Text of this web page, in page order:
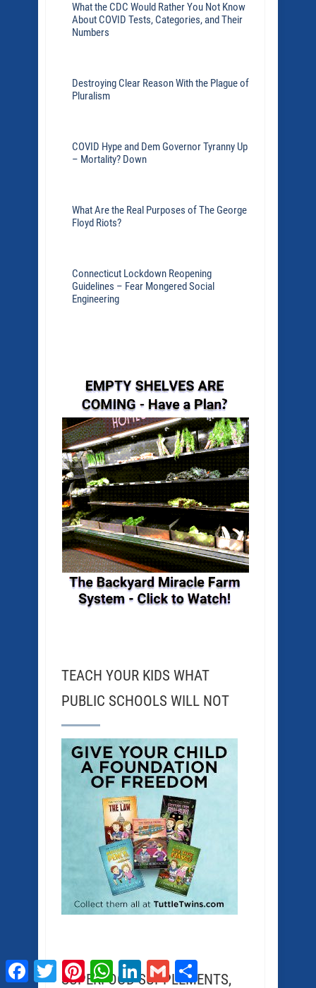
What the CDC Would Rather You Not Know
About COVID Tests, Categories, and Their
Numbers
Destroying Clear Reason With the Plague of
Pluralism
COVID Hype and Dem Governor Tyranny Up
– Mortality? Down
What Are the Real Purposes of The George
Floyd Riots?
Connecticut Lockdown Reopening
Guidelines – Fear Mongered Social
Engineering
TEACH YOUR KIDS WHAT
PUBLIC SCHOOLS WILL NOT
SUPERFOOD SUPPLEMENTS,
FacebookTwitter PinterestWhatsAppLinkedInGmail